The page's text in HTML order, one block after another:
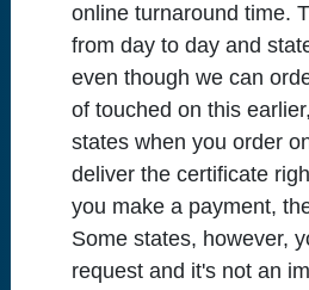
online turnaround time.
from day to day and
even though we can
of touched on this
states when you order
deliver the certificate
you make a payment,
Some states, however,
request and it's not an